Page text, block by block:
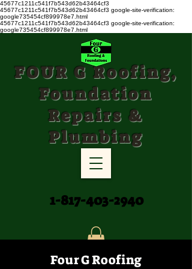
45677c1211c541f7b543d62b43464cf3
45677c1211c541f7b543d62b43464cf3 google-site-verification:
google735454cf899978e7.html
45677c1211c541f7b543d62b43464cf3 google-site-verification:
google735454cf899978e7.html
FOUR G Roofing,
Foundation
Repairs &
Plumbing
1-817-403-2940
Four G Roofing